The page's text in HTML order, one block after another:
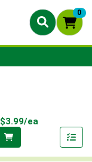
0
$3.99/ea